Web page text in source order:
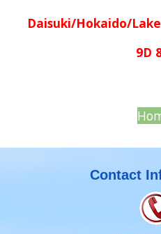
Daisuki/Hokaido/
9D
Contact